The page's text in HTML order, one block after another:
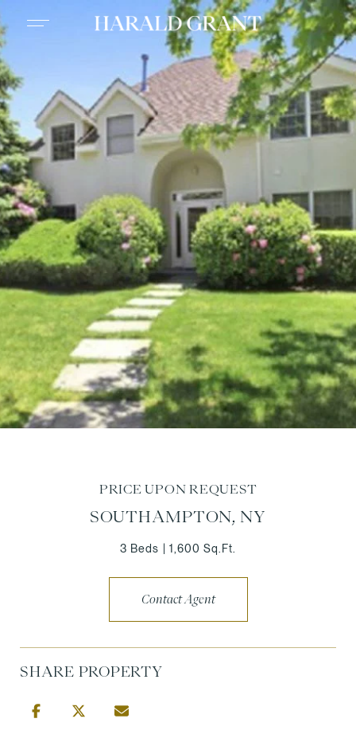
PRICE UPON REQUEST
SOUTHAMPTON, NY
3 Beds 1,600 Sq.Ft.
Contact Agent
SHARE PROPERTY